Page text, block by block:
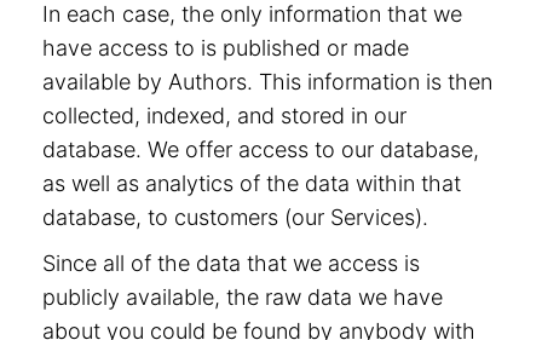
In each case, the only information that we
have access to is published or made
available by Authors. This information is then
collected, indexed, and stored in our
database. We offer access to our database,
as well as analytics of the data within that
database, to customers (our Services).
Since all of the data that we access is
publicly available, the raw data we have
about you could be found by anybody with